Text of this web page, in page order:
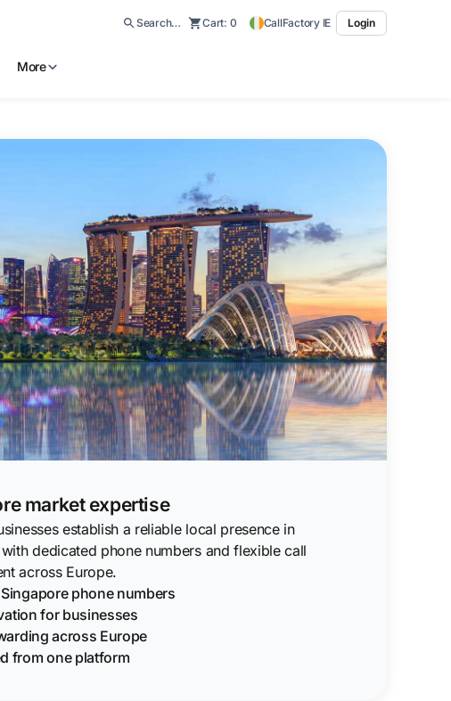
Search… Cart: 0 CallFactory IE Login
More
market expertise
establish a reliable local presence in
dedicated phone numbers and flexible call
across Europe.
phone numbers
for businesses
across Europe
from one platform